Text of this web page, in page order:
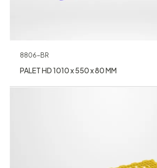
8806-BR
PALET HD 1010 x 550 x 80 MM